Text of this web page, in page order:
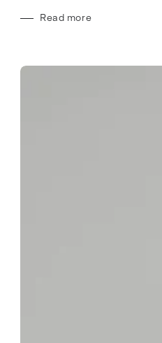
Read more